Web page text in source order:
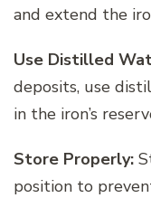
and extend the
Use Distilled
deposits, use
in the iron’s
Store Properly:
position to